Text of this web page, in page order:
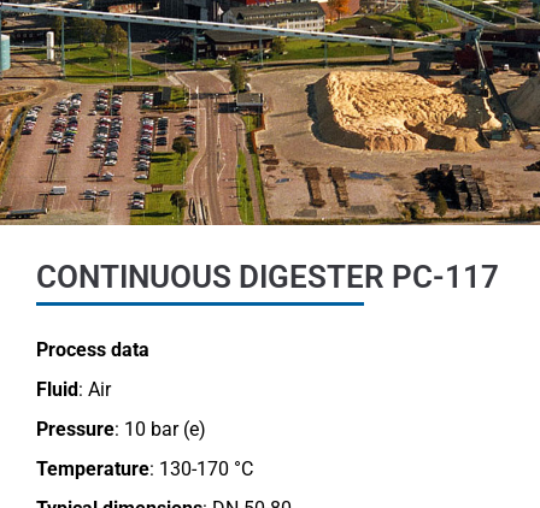
CONTINUOUS DIGESTER PC-117
Process data
Fluid : Air
Pressure: 10 bar (e)
Temperature: 130-170 °C